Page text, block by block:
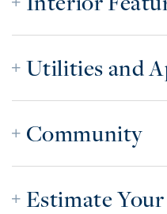
Utilities and
Community
Estimate